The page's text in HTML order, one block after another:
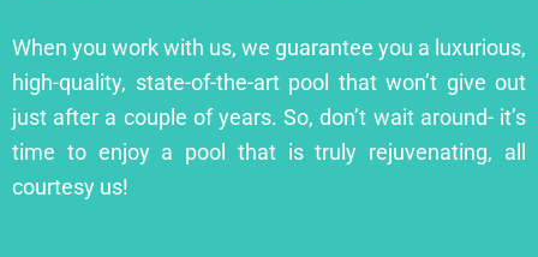
When you work with us, we guarantee you a luxurious,
high-quality, state-of-the-art pool that won’t give out
just after a couple of years. So, don’t wait around- it’s
time to enjoy a pool that is truly rejuvenating, all
courtesy us!